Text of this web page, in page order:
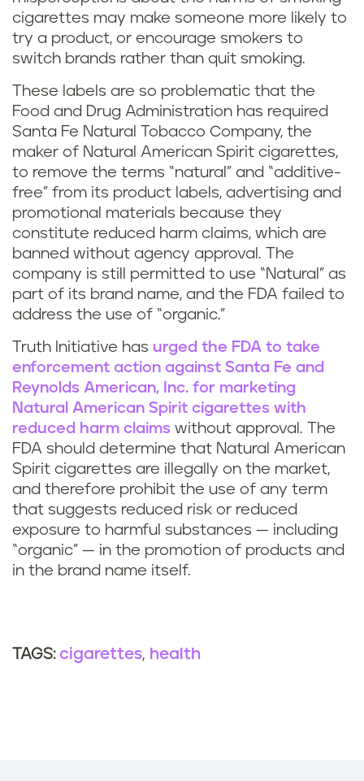
cigarettes may make someone more likely to
try a product, or encourage smokers to
switch brands rather than quit smoking.
These labels are so problematic that the
Food and Drug Administration has required
Santa Fe Natural Tobacco Company, the
maker of Natural American Spirit cigarettes,
to remove the terms “natural” and “additive-
free” from its product labels, advertising and
promotional materials because they
constitute reduced harm claims, which are
banned without agency approval. The
company is still permitted to use “Natural” as
part of its brand name, and the FDA failed to
address the use of “organic.”
Truth Initiative has urged the FDA to take
enforcement action against Santa Fe and
Reynolds American, Inc. for marketing
Natural American Spirit cigarettes with
reduced harm claims without approval. The
FDA should determine that Natural American
Spirit cigarettes are illegally on the market,
and therefore prohibit the use of any term
that suggests reduced risk or reduced
exposure to harmful substances — including
“organic” — in the promotion of products and
in the brand name itself.
TAGS: cigarettes health